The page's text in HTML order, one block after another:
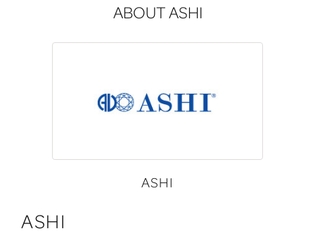
ABOUT ASHI
ASHI
ASHI